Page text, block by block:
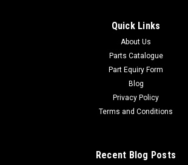
Quick Links
About Us
Parts Catalogue
Part Equiry Form
Blog
Privacy Policy
Terms and Conditions
Recent Blog Posts